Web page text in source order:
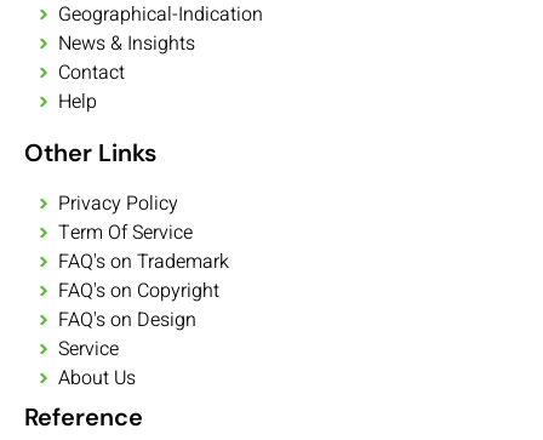
Geographical-Indication
News & Insights
Contact
Help
Other Links
Privacy Policy
Term Of Service
FAQ's on Trademark
FAQ's on Copyright
FAQ's on Design
Service
About Us
Reference